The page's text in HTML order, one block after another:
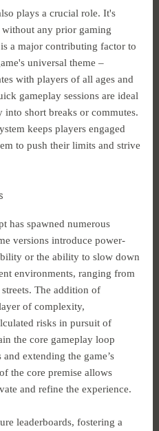
plays a crucial role. It's
any prior gaming
a major contributing factor to
universal theme –
with players of all ages and
gameplay sessions are ideal
short breaks or commutes.
keeps players engaged
to push their limits and strive
has spawned numerous
versions introduce power-
or the ability to slow down
environments, ranging from
The addition of
of complexity,
risks in pursuit of
the core gameplay loop
extending the game’s
the core premise allows
and refine the experience.
leaderboards, fostering a